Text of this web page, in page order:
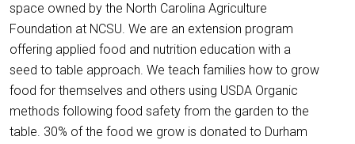
space owned by the North Carolina Agriculture
Foundation at NCSU. We are an extension program
offering applied food and nutrition education with a
seed to table approach. We teach families how to grow
food for themselves and others using USDA Organic
methods following food safety from the garden to the
table. 30% of the food we grow is donated to Durham